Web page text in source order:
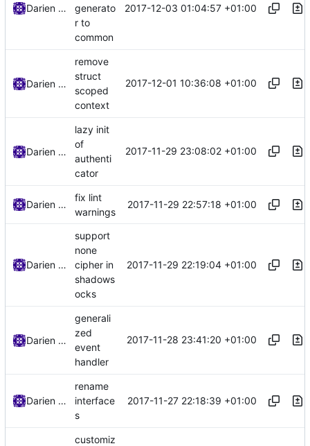
Darien Raymond
generato
r to
common
2017-12-03 01:04:57 +01:00
Darien Raymond
remove
struct
scoped
context
2017-12-01 10:36:08 +01:00
Darien Raymond
lazy init
of
authenti
cator
2017-11-29 23:08:02 +01:00
Darien Raymond
fix lint
warnings
2017-11-29 22:57:18 +01:00
Darien Raymond
support
none
cipher in
shadows
ocks
2017-11-29 22:19:04 +01:00
Darien Raymond
generali
zed
event
handler
2017-11-28 23:41:20 +01:00
Darien Raymond
rename
interface
s
2017-11-27 22:18:39 +01:00
customiz